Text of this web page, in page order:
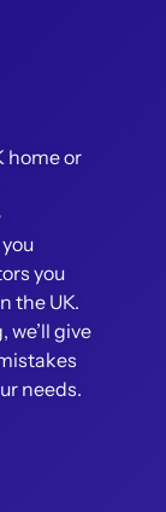
home or
you
the UK.
give
needs.